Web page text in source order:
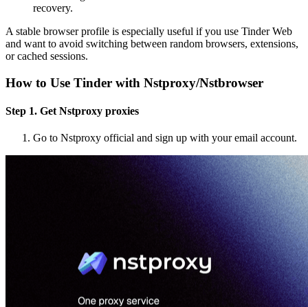
recovery.
A stable browser profile is especially useful if you use Tinder Web
and want to avoid switching between random browsers, extensions,
or cached sessions.
How to Use Tinder with Nstproxy/Nstbrowser
Step 1. Get Nstproxy proxies
Go to Nstproxy official and sign up with your email account.